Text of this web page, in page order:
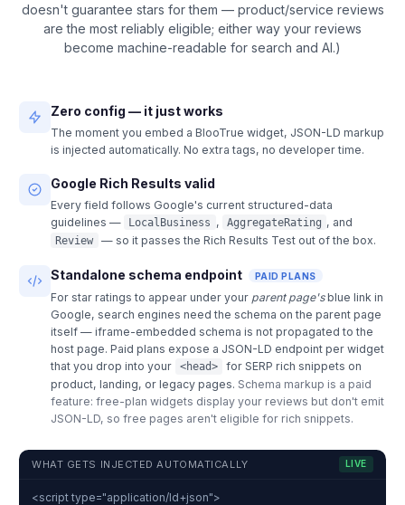
doesn't guarantee stars for them — product/service reviews
are the most reliably eligible; either way your reviews
become machine-readable for search and AI.)
Zero config — it just works
The moment you embed a BlooTrue widget, JSON-LD markup
is injected automatically. No extra tags, no developer time.
Google Rich Results valid
Every field follows Google's current structured-data
guidelines —
LocalBusiness , AggregateRating , and
Review — so it passes the Rich Results Test out of the box.
Standalone schema endpoint PAID PLANS
For star ratings to appear under your parent page's blue link in
Google, search engines need the schema on the parent page
itself — iframe-embedded schema is not propagated to the
host page. Paid plans expose a JSON-LD endpoint per widget
that you drop into your
<head>
for SERP rich snippets on
product, landing, or legacy pages. Schema markup is a paid
feature: free-plan widgets display your reviews but don't emit
JSON-LD, so free pages aren't eligible for rich snippets.
WHAT GETS INJECTED AUTOMATICALLY LIVE
<script type="application/ld+json">